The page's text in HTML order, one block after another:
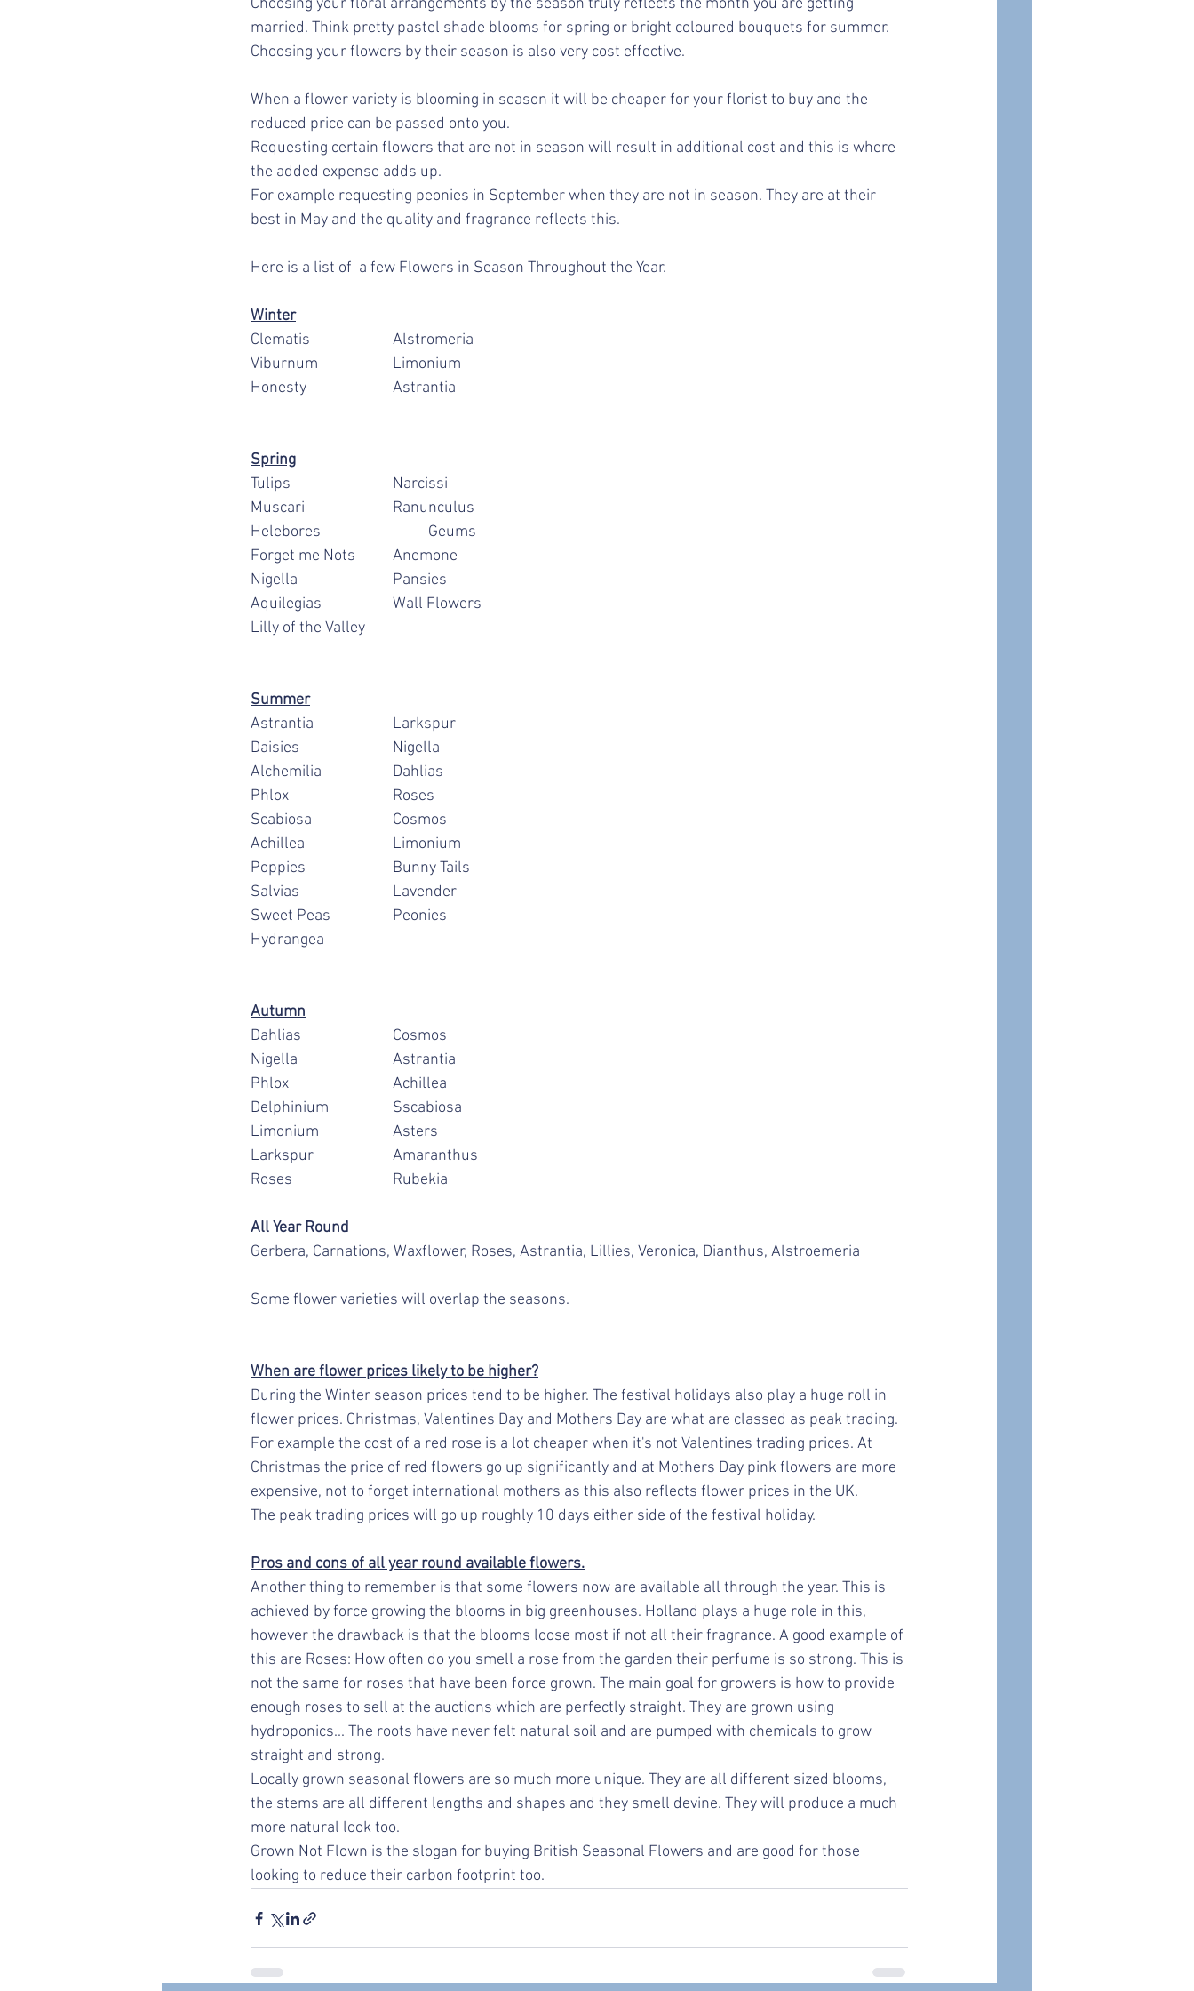
Choosing your floral arrangements by the season truly reflects the month you are getting
married. Think pretty pastel shade blooms for spring or bright coloured bouquets for summer.
Choosing your flowers by their season is also very cost effective.
When a flower variety is blooming in season it will be cheaper for your florist to buy and the
reduced price can be passed onto you.
Requesting certain flowers that are not in season will result in additional cost and this is where
the added expense adds up.
For example requesting peonies in September when they are not in season. They are at their
best in May and the quality and fragrance reflects this.
Here is a list of  a few Flowers in Season Throughout the Year.
Winter
Clematis			Alstromeria
Viburnum			Limonium
Honesty			Astrantia
Spring
Tulips			Narcissi
Muscari			Ranunculus
Helebores			Geums
Forget me Nots		Anemone
Nigella			Pansies
Aquilegias		Wall Flowers
Lilly of the Valley
Summer
Astrantia			Larkspur
Daisies			Nigella
Alchemilia		Dahlias
Phlox			Roses
Scabiosa			Cosmos
Achillea			Limonium
Poppies			Bunny Tails
Salvias			Lavender
Sweet Peas		Peonies
Hydrangea
Autumn
Dahlias			Cosmos
Nigella			Astrantia
Phlox			Achillea
Delphinium		Sscabiosa
Limonium			Asters
Larkspur			Amaranthus
Roses			Rubekia
All Year Round
Gerbera, Carnations, Waxflower, Roses, Astrantia, Lillies, Veronica, Dianthus, Alstroemeria
Some flower varieties will overlap the seasons.
When are flower prices likely to be higher?
During the Winter season prices tend to be higher. The festival holidays also play a huge roll in
flower prices. Christmas, Valentines Day and Mothers Day are what are classed as peak trading.
For example the cost of a red rose is a lot cheaper when it's not Valentines trading prices. At
Christmas the price of red flowers go up significantly and at Mothers Day pink flowers are more
expensive, not to forget international mothers as this also reflects flower prices in the UK.
The peak trading prices will go up roughly 10 days either side of the festival holiday.
Pros and cons of all year round available flowers.
Another thing to remember is that some flowers now are available all through the year. This is
achieved by force growing the blooms in big greenhouses. Holland plays a huge role in this,
however the drawback is that the blooms loose most if not all their fragrance. A good example of
this are Roses: How often do you smell a rose from the garden their perfume is so strong. This is
not the same for roses that have been force grown. The main goal for growers is how to provide
enough roses to sell at the auctions which are perfectly straight. They are grown using
hydroponics... The roots have never felt natural soil and are pumped with chemicals to grow
straight and strong.
Locally grown seasonal flowers are so much more unique. They are all different sized blooms,
the stems are all different lengths and shapes and they smell devine. They will produce a much
more natural look too.
Grown Not Flown is the slogan for buying British Seasonal Flowers and are good for those
looking to reduce their carbon footprint too.